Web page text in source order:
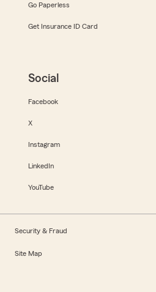
Go Paperless
Get Insurance ID Card
Social
Facebook
X
Instagram
LinkedIn
YouTube
Security & Fraud
Site Map